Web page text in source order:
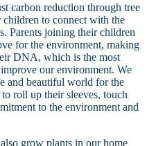
carbon reduction through tree
to connect with the
Parents joining their children
for the environment, making
DNA, which is the most
our environment. We
and beautiful world for the
roll up their sleeves, touch
to the environment and
grow plants in our home